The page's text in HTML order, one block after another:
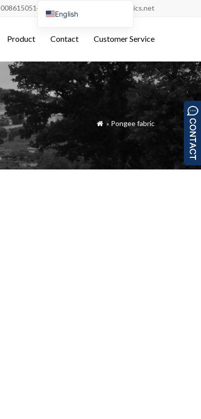
008615051486055 order@china-fabrics.net
Product Contact Customer Service
 » Pongee fabric
English
Français
Italiano
Español
Português do Brasil
Türkçe
Tiếng Việt